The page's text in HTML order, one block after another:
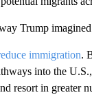
Trump
immigration.
into the
resort in greater